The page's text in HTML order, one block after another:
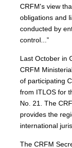
CRFM's view
obligations and
conducted by
control...”
Last October in
CRFM
of participating
from ITLOS for
No. 21. The
provides the
international
The CRFM